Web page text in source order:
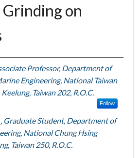
on
Professor, Department of
Engineering, National Taiwan
Taiwan 202, R.O.C.
Follow
Graduate Student, Department of
National Chung Hsing
Taiwan 250, R.O.C.